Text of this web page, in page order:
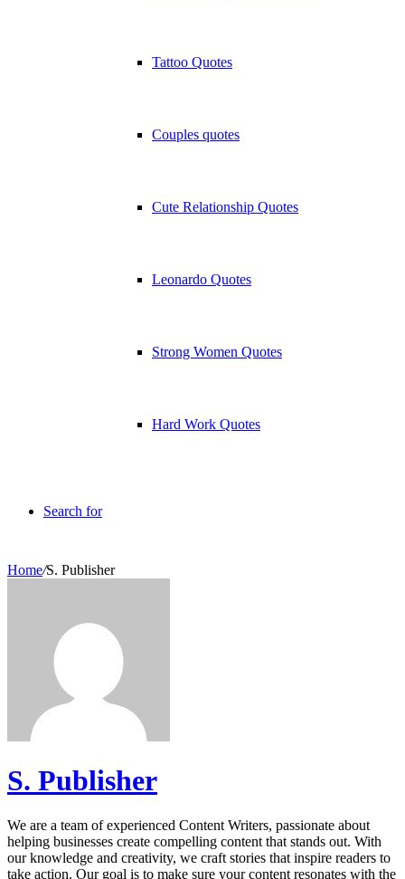
Tattoo Quotes
Couples quotes
Cute Relationship Quotes
Leonardo Quotes
Strong Women Quotes
Hard Work Quotes
Search for
Home/S. Publisher
S. Publisher
We are a team of experienced Content Writers, passionate about
helping businesses create compelling content that stands out. With
our knowledge and creativity, we craft stories that inspire readers to
take action. Our goal is to make sure your content resonates with the